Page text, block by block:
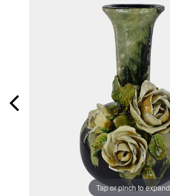
Tap or pinch to expand